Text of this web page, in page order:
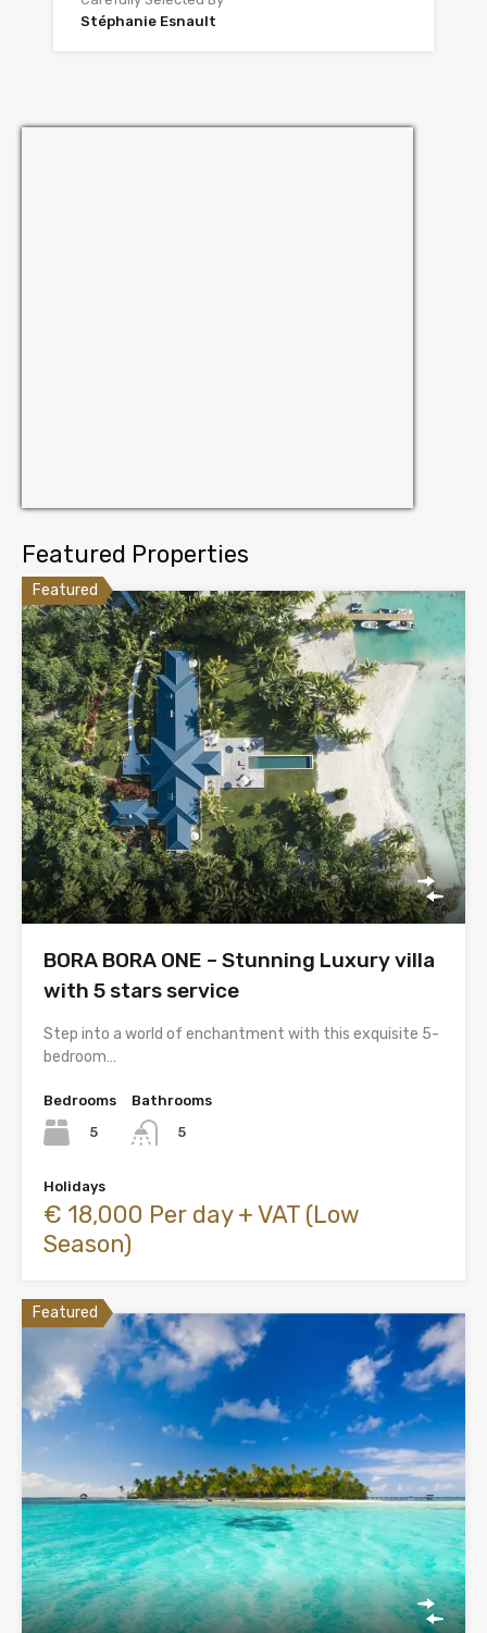
Stéphanie Esnault
Featured Properties
Featured
BORA BORA ONE – Stunning Luxury villa
with 5 stars service
Step into a world of enchantment with this exquisite 5-
bedroom…
Bedrooms
5
Bathrooms
5
Holidays
€ 18,000 Per day + VAT (Low
Season)
Featured